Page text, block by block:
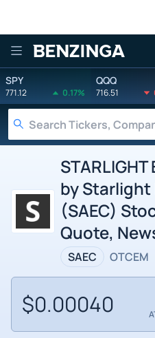
Benzinga
SPY
771.12 0.17%
QQQ
716.51
STARLIGHT
by Starlight
(SAEC)
Quote,
SAEC OTCEM
$0.00040